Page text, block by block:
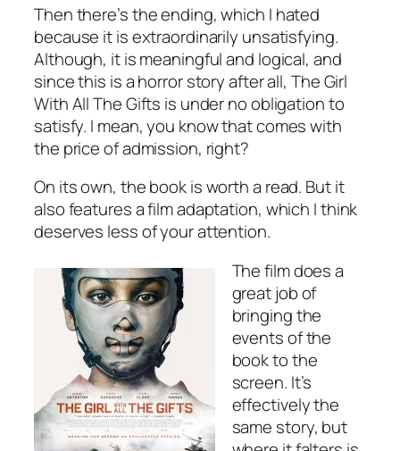
Then there’s the ending, which I hated
because it is extraordinarily unsatisfying.
Although, it is meaningful and logical, and
since this is a horror story after all, The Girl
With All The Gifts is under no obligation to
satisfy. I mean, you know that comes with
the price of admission, right?
On its own, the book is worth a read. But it
also features a film adaptation, which I think
deserves less of your attention.
The film does a
great job of
bringing the
events of the
book to the
screen. It’s
effectively the
same story, but